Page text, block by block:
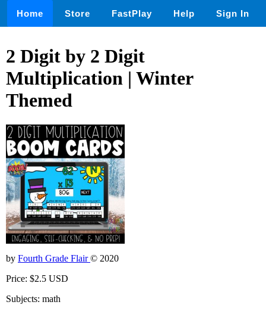
Home Store FastPlay Help Sign In
2 Digit by 2 Digit
Multiplication | Winter
Themed
by Fourth Grade Flair© 2020
Price: $2.5 USD
Subjects: math